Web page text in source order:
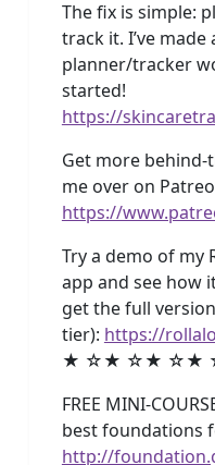
The fix is simple:
track it. I’ve
planner/tracker
started!
https://
Get more
me over on
https://
Try a demo of my
app and see how
get the full
tier): https://
★ ☆★ ☆★ ☆★
FREE MINI-
best foundations
http://